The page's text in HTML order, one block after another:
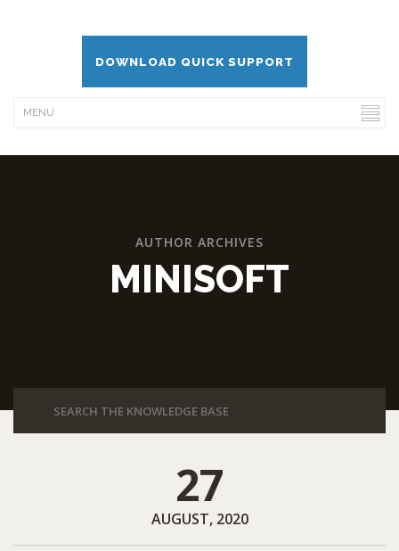
DOWNLOAD QUICK SUPPORT
AUTHOR ARCHIVES
MINISOFT
27
AUGUST, 2020